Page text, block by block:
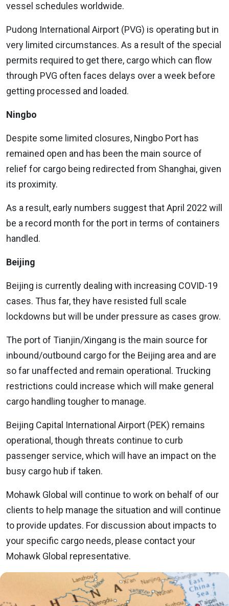
vessel schedules worldwide.
Pudong International Airport (PVG) is operating but in
very limited circumstances. As a result of the special
permits required to get there, cargo which can flow
through PVG often faces delays over a week before
getting processed and loaded.
Ningbo
Despite some limited closures, Ningbo Port has
remained open and has been the main source of
relief for cargo being redirected from Shanghai, given
its proximity.
As a result, early numbers suggest that April 2022 will
be a record month for the port in terms of containers
handled.
Beijing
Beijing is currently dealing with increasing COVID-19
cases. Thus far, they have resisted full scale
lockdowns but will be under pressure as cases grow.
The port of Tianjin/Xingang is the main source for
inbound/outbound cargo for the Beijing area and are
so far unaffected and remain operational. Trucking
restrictions could increase which will make general
cargo handling tougher to manage.
Beijing Capital International Airport (PEK) remains
operational, though threats continue to curb
passenger service, which will have an impact on the
busy cargo hub if taken.
Mohawk Global will continue to work on behalf of our
clients to help manage the situation and will continue
to provide updates. For discussion about impacts to
your specific cargo needs, please contact your
Mohawk Global representative.